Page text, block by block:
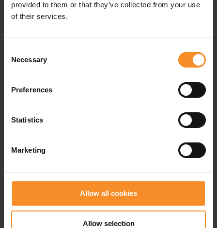
provided to them or that they’ve collected from your use
of their services.
Selection
Necessary
Preferences
Statistics
Marketing
Allow all cookies
Allow selection
Related products